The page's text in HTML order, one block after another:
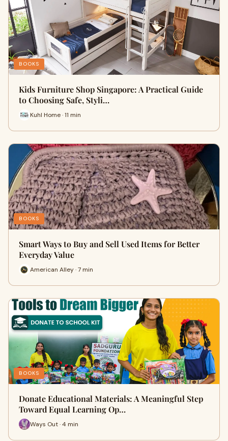
BOOKS
Kids Furniture Shop Singapore: A Practical Guide
to Choosing Safe, Styli…
Kuhl Home · 11 min
BOOKS
Smart Ways to Buy and Sell Used Items for Better
Everyday Value
American Alley · 7 min
BOOKS
Donate Educational Materials: A Meaningful Step
Toward Equal Learning Op…
Ways Out · 4 min